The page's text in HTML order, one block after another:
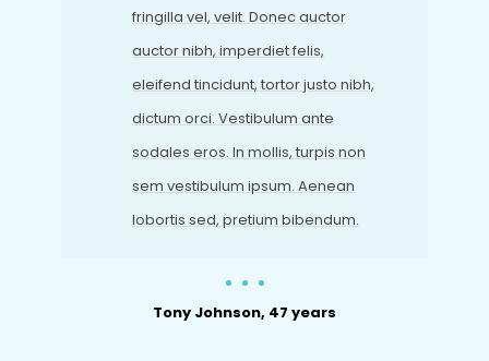
fringilla vel, velit. Donec auctor
auctor nibh, imperdiet felis,
eleifend tincidunt, tortor justo nibh,
dictum orci. Vestibulum ante
sodales eros. In mollis, turpis non
sem vestibulum ipsum. Aenean
lobortis sed, pretium bibendum.
Tony Johnson, 47 years